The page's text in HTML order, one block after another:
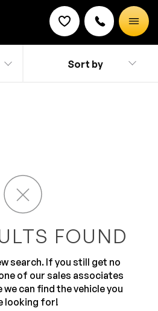
and driver centric layout.
Sort by
FOUND
search. If you still get no
of our sales associates
we can find the vehicle you
looking for!